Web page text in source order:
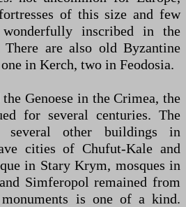
of this size and few
inscribed in the
There are also old Byzantine
in Kerch, two in Feodosia.
Genoese in the Crimea, the
for several centuries. The
several other buildings in
cities of Chufut-Kale and
in Stary Krym, mosques in
Simferopol remained from
is one of a kind.